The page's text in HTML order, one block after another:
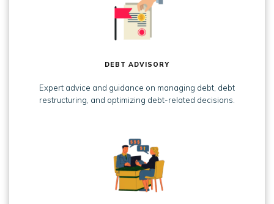
DEBT ADVISORY
Expert advice and guidance on managing debt, debt
restructuring, and optimizing debt-related decisions.